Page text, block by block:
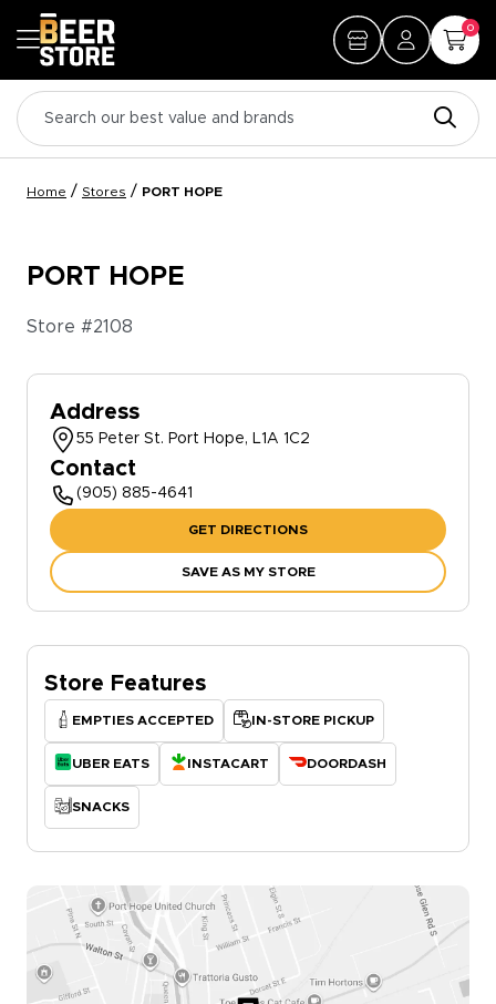
0
Home / Stores / PORT HOPE
PORT HOPE
Store #2108
Address
55 Peter St. Port Hope, L1A 1C2
Contact
(905) 885-4641
GET DIRECTIONS
SAVE AS MY STORE
Store Features
EMPTIES ACCEPTED IN-STORE PICKUP
UBER EATS INSTACART DOORDASH
SNACKS